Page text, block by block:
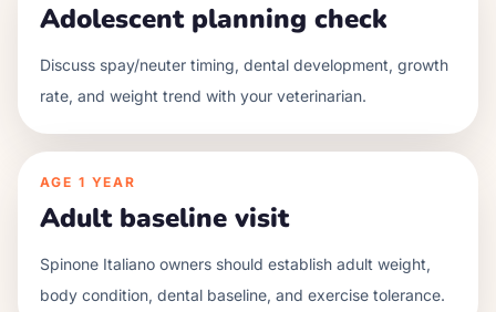
Adolescent planning check
Discuss spay/neuter timing, dental development, growth
rate, and weight trend with your veterinarian.
AGE 1 YEAR
Adult baseline visit
Spinone Italiano owners should establish adult weight,
body condition, dental baseline, and exercise tolerance.